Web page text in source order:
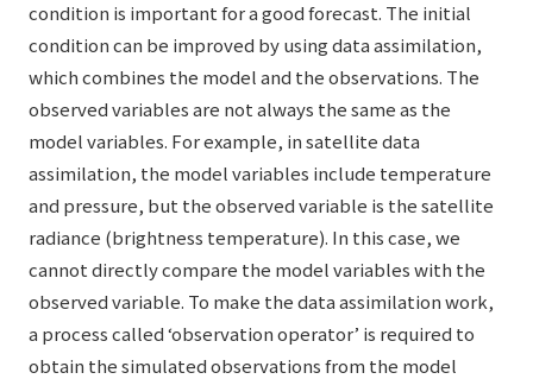
condition is important for a good forecast. The initial
condition can be improved by using data assimilation,
which combines the model and the observations. The
observed variables are not always the same as the
model variables. For example, in satellite data
assimilation, the model variables include temperature
and pressure, but the observed variable is the satellite
radiance (brightness temperature). In this case, we
cannot directly compare the model variables with the
observed variable. To make the data assimilation work,
a process called ‘observation operator’ is required to
obtain the simulated observations from the model